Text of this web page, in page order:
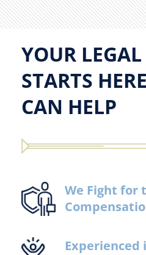
YOUR
STARTS
CAN HELP
We Fight for
Experienced